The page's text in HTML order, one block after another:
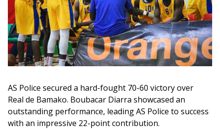
AS Police secured a hard-fought 70-60 victory over
Real de Bamako. Boubacar Diarra showcased an
outstanding performance, leading AS Police to success
with an impressive 22-point contribution.